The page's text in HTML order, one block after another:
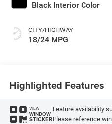
Black Interior Color
CITY/HIGHWAY
18/24 MPG
Highlighted Features
VIEW
WINDOW
STICKER
Feature availability
Please reference